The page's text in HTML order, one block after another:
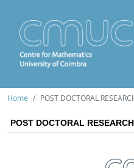
Home POST DOCTORAL
POST DOCTORAL